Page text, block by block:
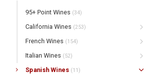
95+ Point Wines (34)
California Wines (253)
French Wines (154)
Italian Wines (52)
Spanish Wines (11)